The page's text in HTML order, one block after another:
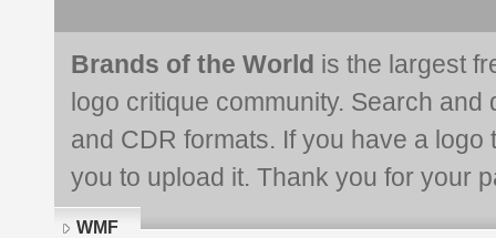
Brands of the World is the largest
logo critique community. Search and
and CDR formats. If you have a
you to upload it. Thank you for your
WMF